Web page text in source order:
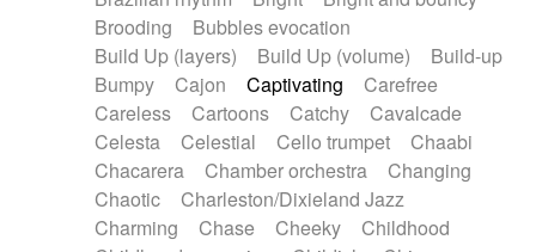
Handclap
Hang drum Harmonica
Harpsichord
Heavy Battery
Highland pipes
Horn
Horn Horns
Instrumental
Japanese bowl
Jewharp
Keyboard
Keyboard
Keyboard samples Koto
Low
Mandolin
Maracas Marimba
Mellotron
Melodica
Melotron
military drum
Musical saw
Orchestra Organ
Pedal steel
Brooding
Bubbles evocation
Build Up (layers)
Build Up (volume)
Build-up
Bumpy
Cajon Captivating
Carefree
Careless
Cartoons Catchy
Cavalcade
Celesta
Celestial Cello trumpet
Chaabi
Chacarera
Chamber orchestra
Changing
Chaotic
Charleston/Dixieland Jazz
Charming
Chase Cheeky
Childhood